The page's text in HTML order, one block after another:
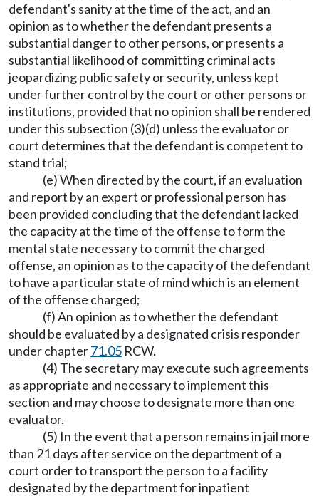
defendant's sanity at the time of the act, and an
opinion as to whether the defendant presents a
substantial danger to other persons, or presents a
substantial likelihood of committing criminal acts
jeopardizing public safety or security, unless kept
under further control by the court or other persons or
institutions, provided that no opinion shall be rendered
under this subsection (3)(d) unless the evaluator or
court determines that the defendant is competent to
stand trial;
(e) When directed by the court, if an evaluation
and report by an expert or professional person has
been provided concluding that the defendant lacked
the capacity at the time of the offense to form the
mental state necessary to commit the charged
offense, an opinion as to the capacity of the defendant
to have a particular state of mind which is an element
of the offense charged;
(f) An opinion as to whether the defendant
should be evaluated by a designated crisis responder
under chapter71.05 RCW.
(4) The secretary may execute such agreements
as appropriate and necessary to implement this
section and may choose to designate more than one
evaluator.
(5) In the event that a person remains in jail more
than 21 days after service on the department of a
court order to transport the person to a facility
designated by the department for inpatient